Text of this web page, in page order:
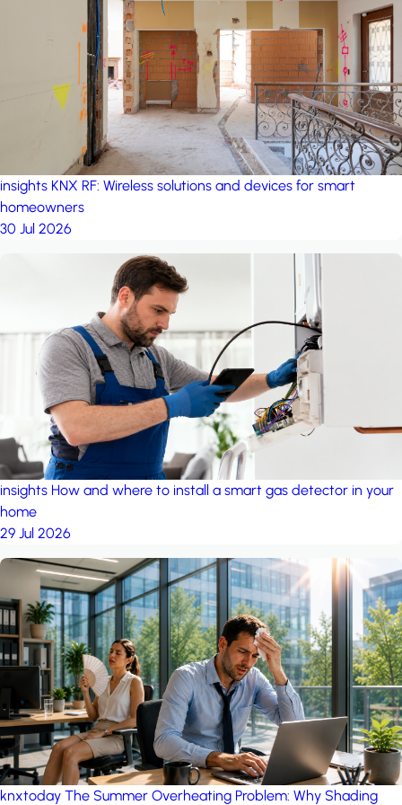
project: Ganjan City
Management Office by MSN-Smart
insights KNX RF: Wireless solutions and devices for smart
homeowners
30 Jul 2026
insights How and where to install a smart gas detector in your
home
29 Jul 2026
knxtoday The Summer Overheating Problem: Why Shading